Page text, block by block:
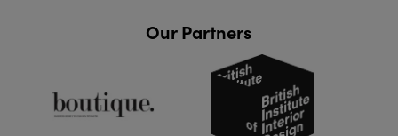
Our Partners